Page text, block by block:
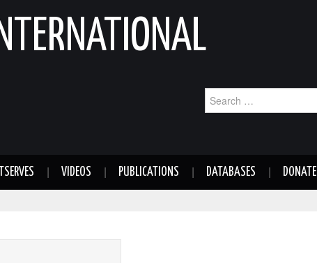
for:
VIDEOS PUBLICATIONS DATABASES DONATE